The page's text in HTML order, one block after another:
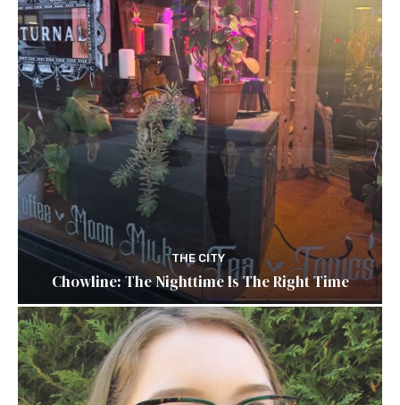
THE CITY
Chowline: The Nighttime Is The Right Time